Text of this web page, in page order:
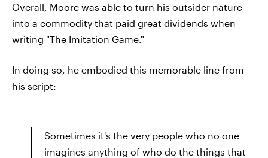
Overall, Moore was able to turn his outsider nature
into a commodity that paid great dividends when
writing "The Imitation Game."
In doing so, he embodied this memorable line from
his script:
Sometimes it's the very people who no one
imagines anything of who do the things that